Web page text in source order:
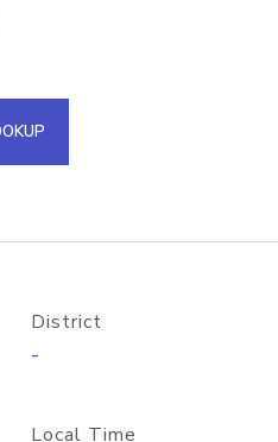
IPs in a single
API
District
-
Local Time